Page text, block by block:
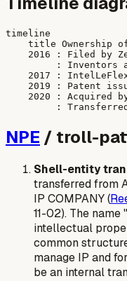
timeline
title Ownership
2016 : Filed by
: Inventors
2017 :
2019 : Patent
2020 : Acquired
NPE / troll-
Shell-entity
transferred from
IP COMPANY (
11-02). The
intellectual
common
manage IP and
be an internal